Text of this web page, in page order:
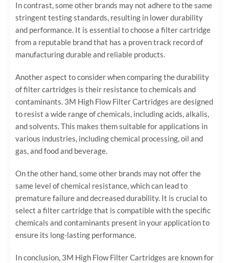
In contrast, some other brands may not adhere to the same
stringent testing standards, resulting in lower durability
and performance. It is essential to choose a filter cartridge
from a reputable brand that has a proven track record of
manufacturing durable and reliable products.
Another aspect to consider when comparing the durability
of filter cartridges is their resistance to chemicals and
contaminants. 3M High Flow Filter Cartridges are designed
to resist a wide range of chemicals, including acids, alkalis,
and solvents. This makes them suitable for applications in
various industries, including chemical processing, oil and
gas, and food and beverage.
On the other hand, some other brands may not offer the
same level of chemical resistance, which can lead to
premature failure and decreased durability. It is crucial to
select a filter cartridge that is compatible with the specific
chemicals and contaminants present in your application to
ensure its long-lasting performance.
In conclusion, 3M High Flow Filter Cartridges are known for